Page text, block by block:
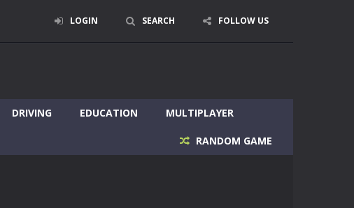
LOGIN SEARCH FOLLOW US
DRIVING EDUCATION MULTIPLAYER
RANDOM GAME